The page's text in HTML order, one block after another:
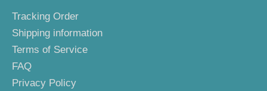
Tracking Order
Shipping information
Terms of Service
FAQ
Privacy Policy